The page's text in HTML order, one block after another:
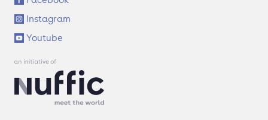
o
c
i
a
l
n
Instagram
Youtube